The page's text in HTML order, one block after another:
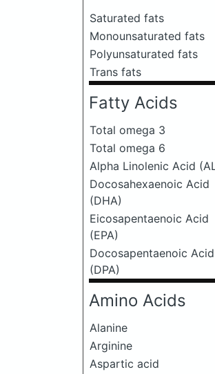
Saturated fats
Monounsaturated fats
Polyunsaturated fats
Trans fats
Fatty Acids
Total omega 3
Total omega 6
Alpha Linolenic Acid
Docosahexaenoic Acid
(DHA)
Eicosapentaenoic Acid
(EPA)
Docosapentaenoic Acid
(DPA)
Amino Acids
Alanine
Arginine
Aspartic acid